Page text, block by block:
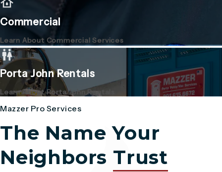
Commercial
Learn About Commercial Services
Porta John Rentals
Learn About Porta John Rentals
Mazzer Pro Services
The Name Your
Neighbors Trust